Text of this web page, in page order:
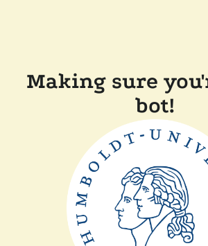
Making sure
bot!